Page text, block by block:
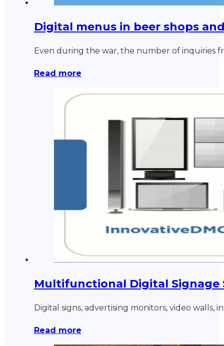
Digital menus in beer shops
Even during the war, the number of inquiries
Read more
Multifunctional Digital Signage
Digital signs, advertising monitors, video
Read more